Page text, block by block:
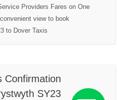
Providers Fares on One
view to book
to Dover Taxis
Confirmation
SY23